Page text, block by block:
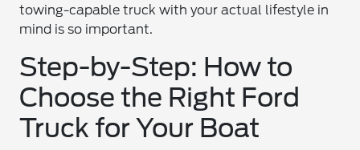
towing-capable truck with your actual lifestyle in
mind is so important.
Step-by-Step: How to
Choose the Right Ford
Truck for Your Boat